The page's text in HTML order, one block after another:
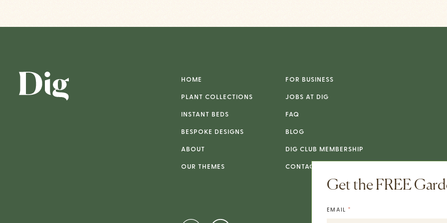
Get the FREE
EMAIL *
HOME
PLANT COLLECTIONS
INSTANT BEDS
BESPOKE DESIGNS
ABOUT
OUR THEMES
FOR BUSINESS
JOBS AT DIG
FAQ
BLOG
DIG CLUB MEMBERSHIP
CONTACT